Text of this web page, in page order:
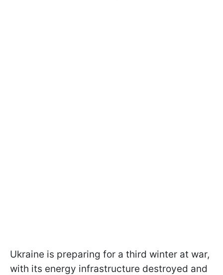
Ukraine is preparing for a third winter at war,
with its energy infrastructure destroyed and